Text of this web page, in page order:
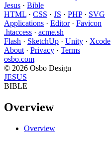
Jesus · Bible
HTML · CSS · JS · PHP· SVG
Applications · Editor· Favicon
.htaccess · acme.sh
Flash · SketchUp · Unity · Xcode
About · Privacy · Terms
osbo.com
© 2026 Osbo Design
JESUS
BIBLE
Overview
Overview